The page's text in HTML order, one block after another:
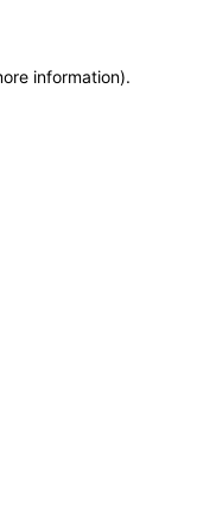
information).